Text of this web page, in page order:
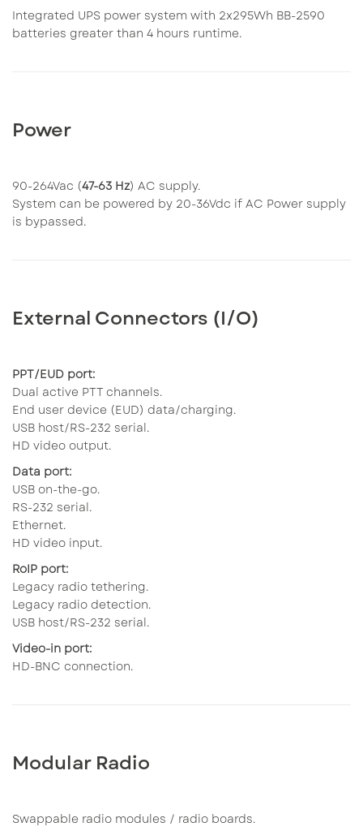
Integrated UPS power system with 2x295Wh BB-2590
batteries greater than 4 hours runtime.
Power
90-264Vac (47-63 Hz) AC supply.
System can be powered by 20-36Vdc if AC Power supply
is bypassed.
External Connectors (I/O)
PPT/EUD port:
Dual active PTT channels.
End user device (EUD) data/charging.
USB host/RS-232 serial.
HD video output.
Data port:
USB on-the-go.
RS-232 serial.
Ethernet.
HD video input.
RoIP port:
Legacy radio tethering.
Legacy radio detection.
USB host/RS-232 serial.
Video-in port:
HD-BNC connection.
Modular Radio
Swappable radio modules / radio boards.